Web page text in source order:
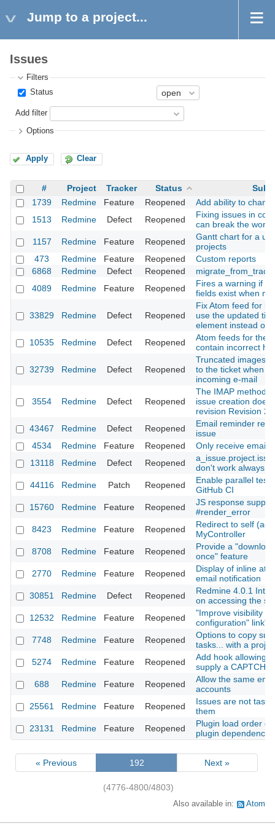
Jump to a project...
Issues
Filters
Status
Add filter
Options
Apply Clear
# Project Tracker Status
1739
Redmine Feature Reopened
Add ability to
1513
Redmine Defect Reopened
Fixing issues in
can break the
1157
Redmine Feature Reopened
Gantt chart for a
projects
473
Redmine Feature Reopened
Custom reports
6868
Redmine Defect Reopened
migrate_from_trac
4089
Redmine Feature Reopened
Fires a warning if
fields exist when
33829 Redmine Defect Reopened
Fix Atom feed for
use the updated
element instead of
10535
Redmine Defect Reopened
Atom feeds for the
contain incorrect
32739 Redmine Defect Reopened
Truncated images
to the ticket when
incoming e-mail
3554 Redmine Defect Reopened
The IMAP method
issue creation
revision Revision
43467
Redmine Defect Reopened
Email reminder
issue
4534
Redmine Feature Reopened
Only receive emails
13118
Redmine Defect Reopened
don't work always
44116
Redmine Patch Reopened
Enable parallel test
GitHub CI
15760
Redmine Feature Reopened
JS response
#render_error
8423
Redmine Feature Reopened
Redirect to self
MyController
8708
Redmine Feature Reopened
Provide a
once" feature
2770
Redmine Feature Reopened
Display of inline
email notification
30851
Redmine Defect Reopened
Redmine 4.0.1
on accessing the
12532
Redmine Feature Reopened
"Improve visibility
configuration" link"
7748
Redmine Feature Reopened
Options to copy
tasks... with a
5274
Redmine Feature Reopened
Add hook allowing
supply a CAPTCHA
688
Redmine Feature Reopened
Allow the same
accounts
25561
Redmine Feature Reopened
Issues are not
them
23131
Redmine Feature Reopened
Plugin load order
plugin
« Previous 192 Next »
(4776-4800/4803)
Also available in: Atom